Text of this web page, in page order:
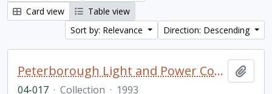
Card view
Table view
Sort by: Relevance
Direction: Descending
Peterborough Light and Power Company collection
04-017 · Collection · 1993